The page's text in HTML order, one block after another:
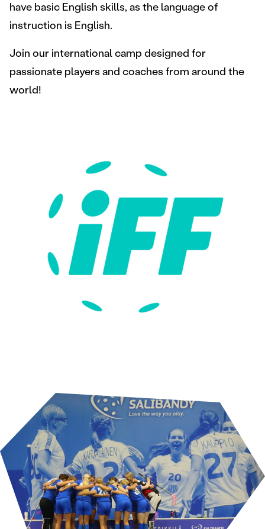
have basic English skills, as the language of
instruction is English.
Join our international camp designed for
passionate players and coaches from around the
world!